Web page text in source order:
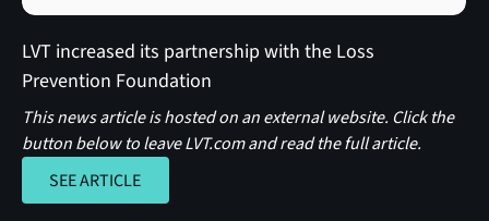
LVT increased its partnership with the Loss
Prevention Foundation
This news article is hosted on an external website. Click the
button below to leave LVT.com and read the full article.
SEE ARTICLE
SEE ARTICLE